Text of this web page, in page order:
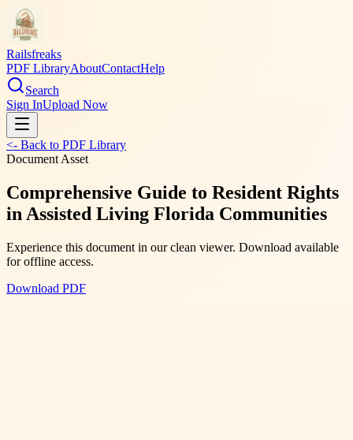
Railsfreaks
PDF LibraryAboutContactHelp
Search
Sign InUpload Now
<- Back to PDF Library
Document Asset
Comprehensive Guide to Resident Rights
in Assisted Living Florida Communities
Experience this document in our clean viewer. Download available
for offline access.
Download PDF